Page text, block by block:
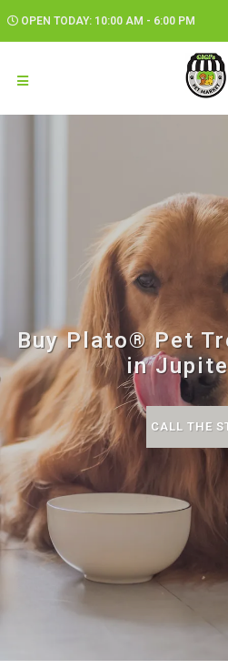
OPEN TODAY: 10:00 AM - 6:00 PM
Buy Plato® Pet
in
CALL THE